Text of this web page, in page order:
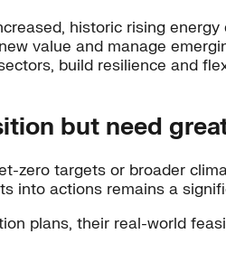
historic rising
value and manage
build resilience and
but need
zero targets or broader
into actions remains a
plans, their real-world